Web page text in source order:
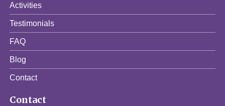
Activities
Testimonials
FAQ
Blog
Contact
Contact